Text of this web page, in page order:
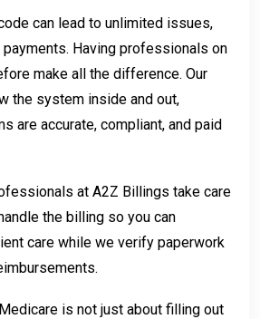
can lead to unlimited issues,
Having professionals on
make all the difference. Our
the system inside and out,
are accurate, compliant, and paid
at A2Z Billings take care
the billing so you can
care while we verify paperwork
is not just about filling out